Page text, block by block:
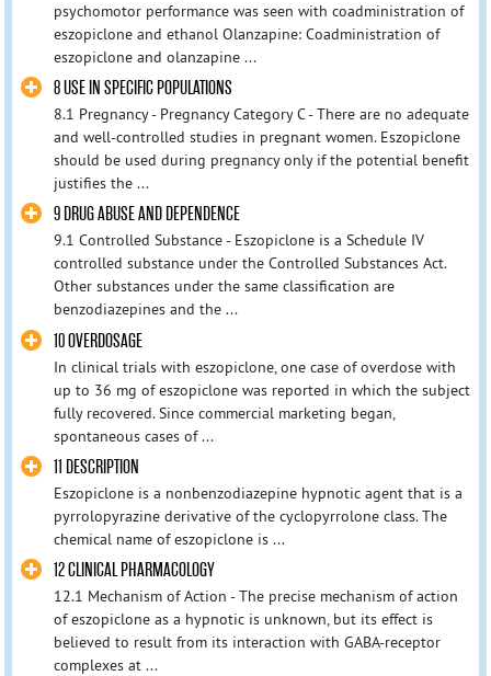
psychomotor performance was seen with coadministration of
eszopiclone and ethanol Olanzapine: Coadministration of
eszopiclone and olanzapine ...
8 USE IN SPECIFIC POPULATIONS
8.1 Pregnancy - Pregnancy Category C - There are no adequate
and well-controlled studies in pregnant women. Eszopiclone
should be used during pregnancy only if the potential benefit
justifies the ...
9 DRUG ABUSE AND DEPENDENCE
9.1 Controlled Substance - Eszopiclone is a Schedule IV
controlled substance under the Controlled Substances Act.
Other substances under the same classification are
benzodiazepines and the ...
10 OVERDOSAGE
In clinical trials with eszopiclone, one case of overdose with
up to 36 mg of eszopiclone was reported in which the subject
fully recovered. Since commercial marketing began,
spontaneous cases of ...
11 DESCRIPTION
Eszopiclone is a nonbenzodiazepine hypnotic agent that is a
pyrrolopyrazine derivative of the cyclopyrrolone class. The
chemical name of eszopiclone is ...
12 CLINICAL PHARMACOLOGY
12.1 Mechanism of Action - The precise mechanism of action
of eszopiclone as a hypnotic is unknown, but its effect is
believed to result from its interaction with GABA-receptor
complexes at ...